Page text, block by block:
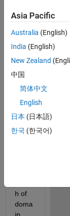
Defin
e the
varia
w =
2*pi;
%
angul
frequ
h of
doma
Asia Pacific
Australia (English)
India (English)
New Zealand
中国
简体中文
English
日本 (日本語)
한국 (한국어)